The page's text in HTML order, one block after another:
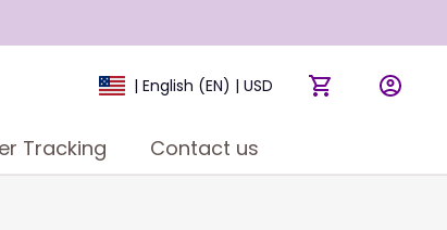
| English (EN) | USD
Tracking Contact us